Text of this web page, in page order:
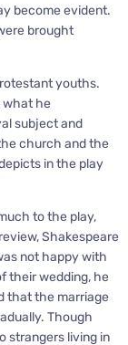
become evident.
brought
youths.
what he
subject and
church and the
in the play
to the play,
Shakespeare
not happy with
their wedding, he
that the marriage
Though
strangers living in